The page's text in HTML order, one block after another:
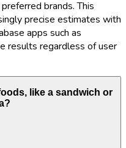
brands. This
precise estimates with
apps such as
results regardless of user
like a sandwich or